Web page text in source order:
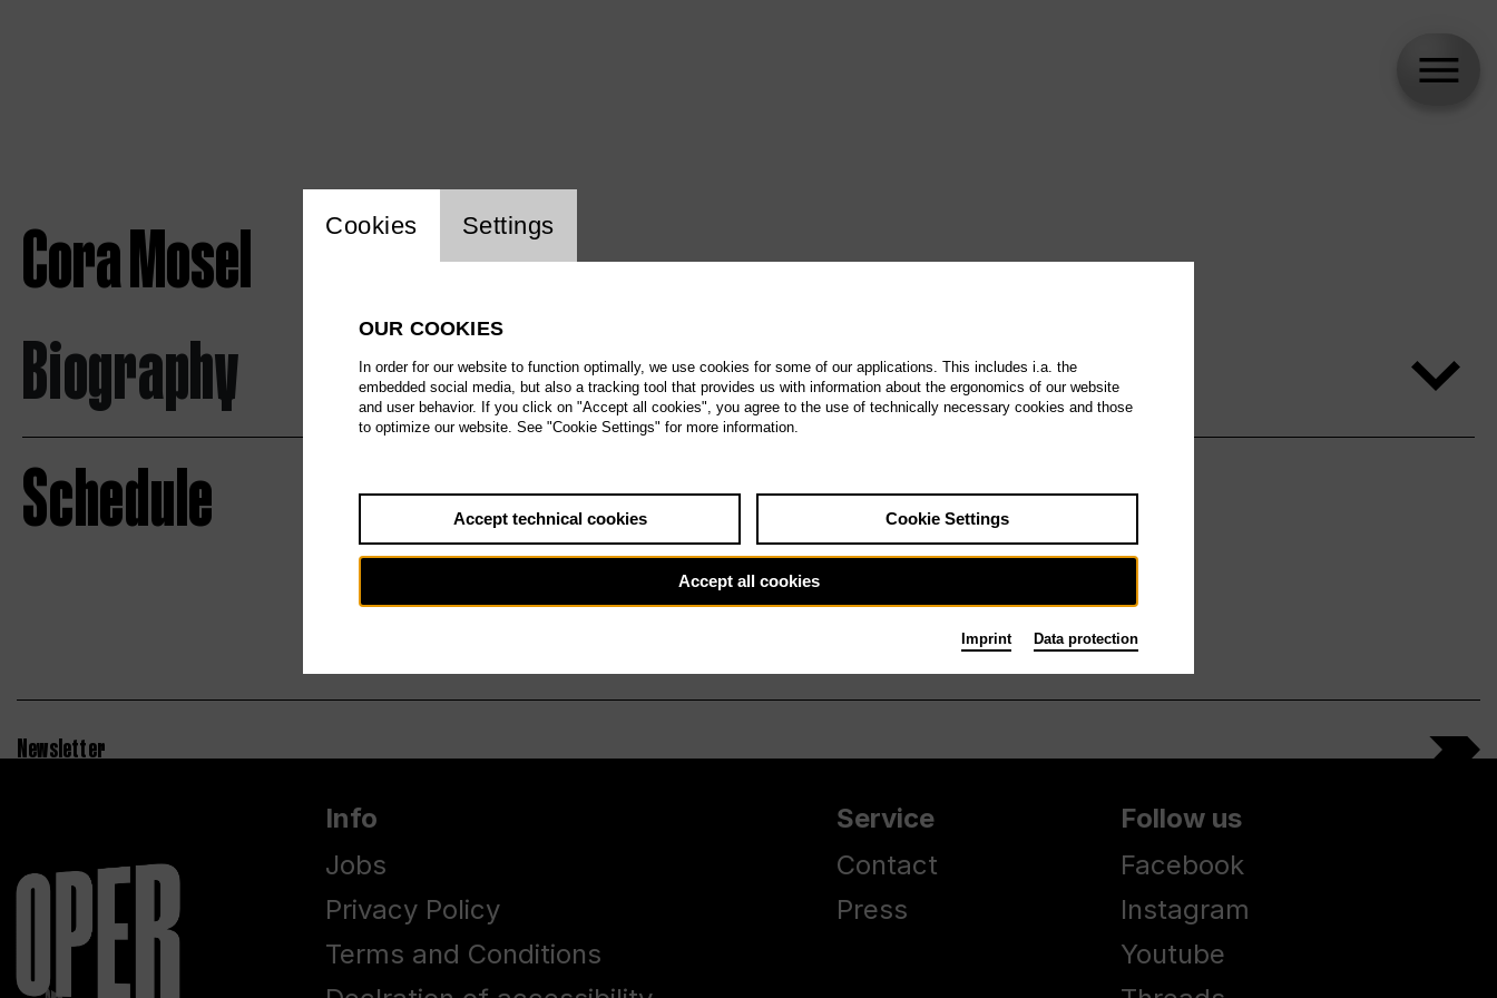
Cora Mosel
Biography
Schedule
Newsletter
Info
Jobs
Privacy Policy
Terms and Conditions
Service
Contact
Press
Follow us
Facebook
Instagram
Youtube
Website cookie setting
Cookies Settings
OUR COOKIES
In order for our website to function optimally, we use cookies for some of our applications. This includes i.a. the
embedded social media, but also a tracking tool that provides us with information about the ergonomics of our website
and user behavior. If you click on "Accept all cookies", you agree to the use of technically necessary cookies and those
to optimize our website. See "Cookie Settings" for more information.
Accept technical cookies Cookie Settings
Accept all cookies
Imprint Data protection